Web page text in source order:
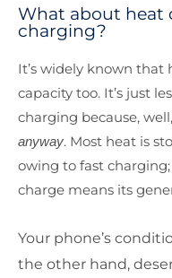
What about heat
charging?
It’s widely known
capacity too. It’s just
charging because, well,
anyway. Most heat is
owing to fast
charge means its
Your phone’s
the other hand,